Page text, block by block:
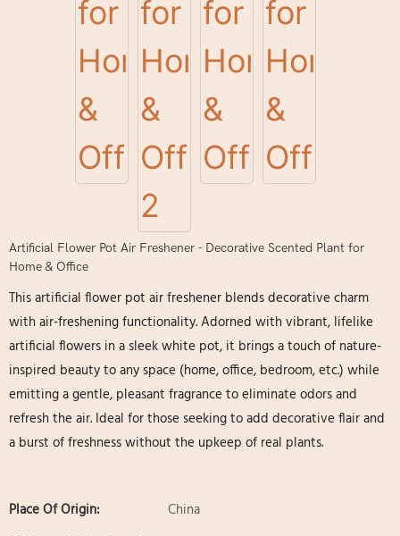
Artificial Flower Pot Air Freshener - Decorative Scented Plant for
Home & Office
This artificial flower pot air freshener blends decorative charm
with air-freshening functionality. Adorned with vibrant, lifelike
artificial flowers in a sleek white pot, it brings a touch of nature-
inspired beauty to any space (home, office, bedroom, etc.) while
emitting a gentle, pleasant fragrance to eliminate odors and
refresh the air. Ideal for those seeking to add decorative flair and
a burst of freshness without the upkeep of real plants.
Place Of Origin:
China